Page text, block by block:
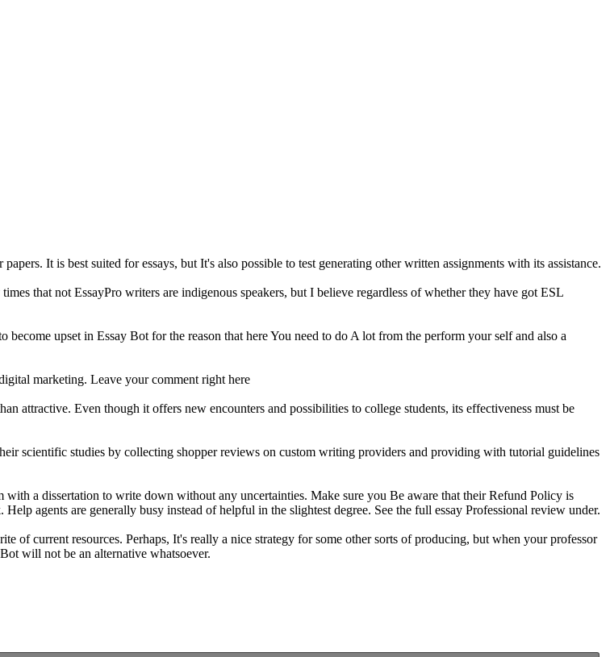
It is best suited for essays, but It's also possible to test generating other written assignments with its assistance.
that not EssayPro writers are indigenous speakers, but I believe regardless of whether they have got ESL
upset in Essay Bot for the reason that here You need to do A lot from the perform your self and also a
marketing. Leave your comment right here
attractive. Even though it offers new encounters and possibilities to college students, its effectiveness must be
scientific studies by collecting shopper reviews on custom writing providers and providing with tutorial guidelines
a dissertation to write down without any uncertainties. Make sure you Be aware that their Refund Policy is
agents are generally busy instead of helpful in the slightest degree. See the full essay Professional review under.
of current resources. Perhaps, It's really a nice strategy for some other sorts of producing, but when your professor
will not be an alternative whatsoever.